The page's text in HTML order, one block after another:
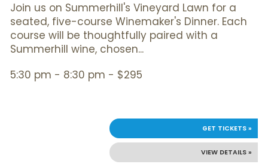
Join us on Summerhill's Vineyard Lawn for a
seated, five-course Winemaker's Dinner. Each
course will be thoughtfully paired with a
Summerhill wine, chosen...
5:30 pm - 8:30 pm - $295
VIEW DETAILS »
GET TICKETS »